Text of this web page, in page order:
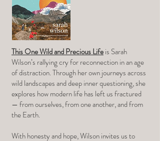
This One Wild and Precious Lifeis Sarah
Wilson’s rallying cry for reconnection in an age
of distraction. Through her own journeys across
wild landscapes and deep inner questioning, she
explores how modern life has left us fractured
— from ourselves, from one another, and from
the Earth.
With honesty and hope, Wilson invites us to